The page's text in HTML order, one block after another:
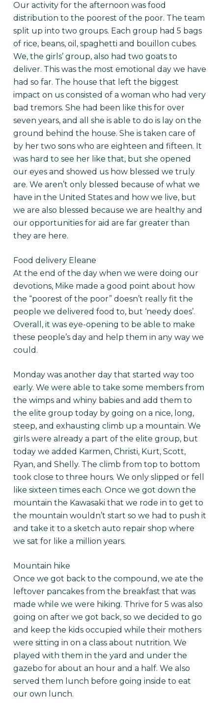
Our activity for the afternoon was food
distribution to the poorest of the poor. The team
split up into two groups. Each group had 5 bags
of rice, beans, oil, spaghetti and bouillon cubes.
We, the girls’ group, also had two goats to
deliver. This was the most emotional day we have
had so far. The house that left the biggest
impact on us consisted of a woman who had very
bad tremors. She had been like this for over
seven years, and all she is able to do is lay on the
ground behind the house. She is taken care of
by her two sons who are eighteen and fifteen. It
was hard to see her like that, but she opened
our eyes and showed us how blessed we truly
are. We aren’t only blessed because of what we
have in the United States and how we live, but
we are also blessed because we are healthy and
our opportunities for aid are far greater than
they are here.
Food delivery Eleane
At the end of the day when we were doing our
devotions, Mike made a good point about how
the “poorest of the poor” doesn’t really fit the
people we delivered food to, but ‘needy does’.
Overall, it was eye-opening to be able to make
these people’s day and help them in any way we
could.
Monday was another day that started way too
early. We were able to take some members from
the wimps and whiny babies and add them to
the elite group today by going on a nice, long,
steep, and exhausting climb up a mountain. We
girls were already a part of the elite group, but
today we added Karmen, Christi, Kurt, Scott,
Ryan, and Shelly. The climb from top to bottom
took close to three hours. We only slipped or fell
like sixteen times each. Once we got down the
mountain the Kawasaki that we rode in to get to
the mountain wouldn’t start so we had to push it
and take it to a sketch auto repair shop where
we sat for like a million years.
Mountain hike
Once we got back to the compound, we ate the
leftover pancakes from the breakfast that was
made while we were hiking. Thrive for 5 was also
going on after we got back, so we decided to go
and keep the kids occupied while their mothers
were sitting in on a class about nutrition. We
played with them in the yard and under the
gazebo for about an hour and a half. We also
served them lunch before going inside to eat
our own lunch.